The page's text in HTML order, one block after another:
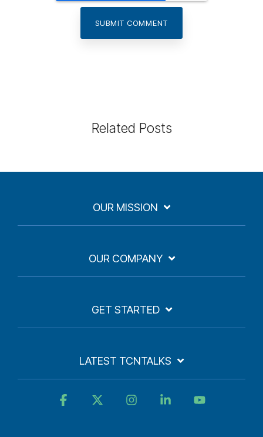
Related Posts
OUR MISSION
OUR COMPANY
GET STARTED
LATEST TCNTALKS
Facebook InstagramLinkedin